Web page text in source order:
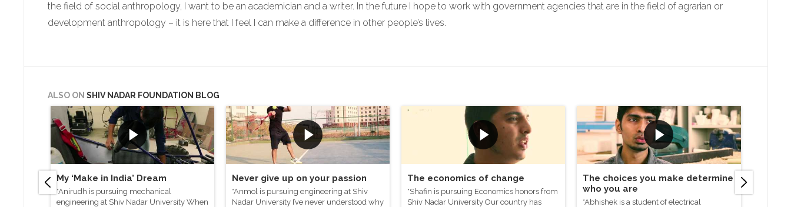
the field of social anthropology, I want to be an academician and a writer. In the future I hope to work with government agencies that are in the field of agrarian or
development anthropology – it is here that I feel I can make a difference in other people’s lives.
ALSO ON SHIV NADAR FOUNDATION BLOG
My ‘Make in India’ Dream
*Anirudh is pursuing mechanical
engineering at Shiv Nadar University When
Never give up on your passion
*Anmol is pursuing engineering at Shiv
Nadar University I’ve never understood why
The economics of change
*Shafin is pursuing Economics honors from
Shiv Nadar University Our country has
The choices you make determine
who you are
*Abhishek is a student of electrical